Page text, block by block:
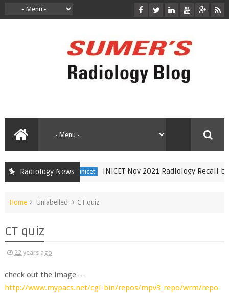
Radiology Newsinicet INICET Nov 2021 Radiology Recall by
Home Unlabelled CT quiz
CT quiz
22 years ago
check out the image---
http://www.mypacs.net/cgi-bin/repos/mpv3_repo/wrm/repo-